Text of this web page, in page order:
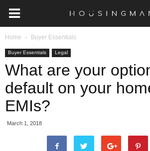
Home Buyer Essentials
Buyer Essentials Legal
What are your
default on your
EMIs?
March 1, 2018